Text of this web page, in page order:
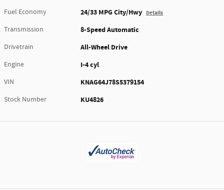
Fuel Economy 24/33 MPG City/Hwy Details
Transmission 8-Speed Automatic
Drivetrain All-Wheel Drive
Engine I-4 cyl
VIN KNAG64J78S5379154
Stock Number KU4826